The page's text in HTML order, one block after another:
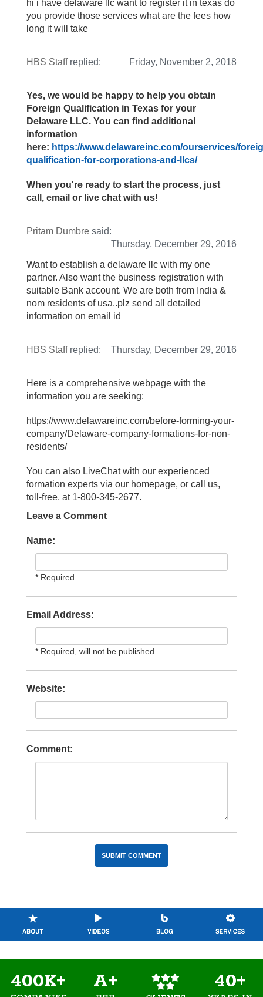
hi i have delaware llc want to register it in texas do
you provide those services what are the fees how
long it will take
HBS Staffreplied: Friday, November 2, 2018
Yes, we would be happy to help you obtain
Foreign Qualification in Texas for your
Delaware LLC. You can find additional
information
here: https://www.delawareinc.com/ourservices/
qualification-for-corporations-and-llcs/
When you're ready to start the process, just
call, email or live chat with us!
Pritam Dumbre said:
Thursday, December 29, 2016
Want to establish a delaware llc with my one
partner. Also want the business registration with
suitable Bank account. We are both from India &
nom residents of usa..plz send all detailed
information on email id
HBS Staffreplied: Thursday, December 29, 2016
Here is a comprehensive webpage with the
information you are seeking:
https://www.delawareinc.com/before-forming-your-
company/Delaware-company-formations-for-non-
residents/
You can also LiveChat with our experienced
formation experts via our homepage, or call us,
toll-free, at 1-800-345-2677.
Leave a Comment
Name:
* Required
Email Address:
* Required, will not be published
Website:
Comment:
400K+ A+ 40+